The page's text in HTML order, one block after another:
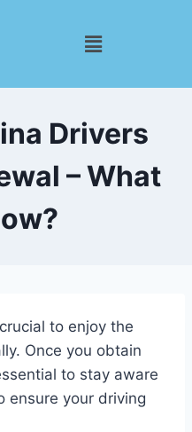
Drivers
– What
to enjoy the
Once you obtain
to stay aware
ensure your driving